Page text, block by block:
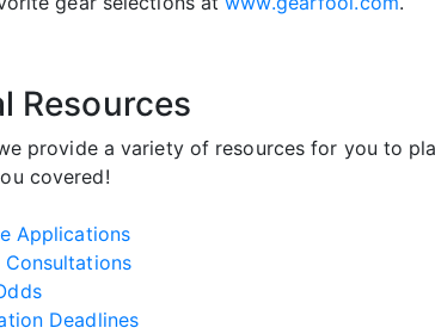
Resources
provide a variety of resources for you to
covered!
Applications
Consultations
Deadlines